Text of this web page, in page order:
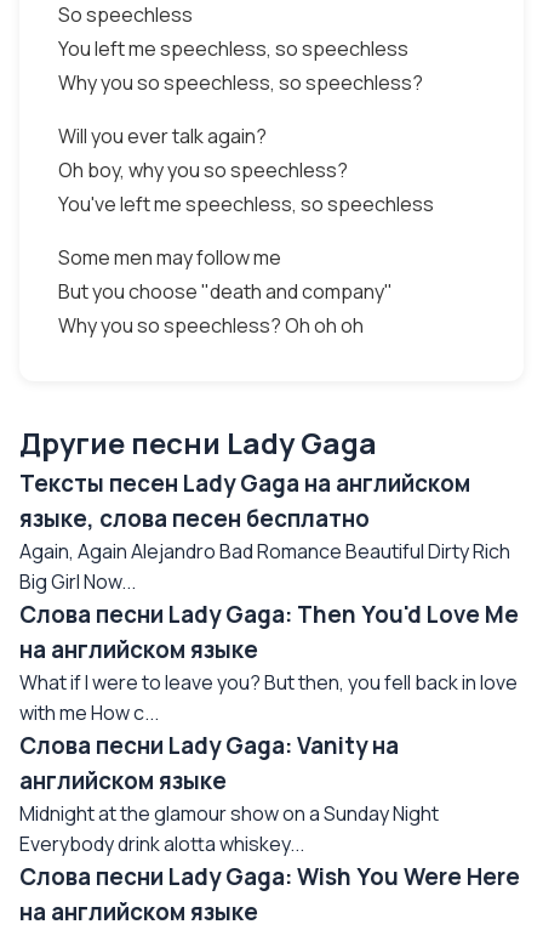
So speechless
You left me speechless, so speechless
Why you so speechless, so speechless?
Will you ever talk again?
Oh boy, why you so speechless?
You've left me speechless, so speechless
Some men may follow me
But you choose "death and company"
Why you so speechless? Oh oh oh
Другие песни Lady Gaga
Тексты песен Lady Gaga на английском
языке, слова песен бесплатно
Again, Again Alejandro Bad Romance Beautiful Dirty Rich
Big Girl Now...
Слова песни Lady Gaga: Then You'd Love Me
на английском языке
What if I were to leave you? But then, you fell back in love
with me How c...
Слова песни Lady Gaga: Vanity на
английском языке
Midnight at the glamour show on a Sunday Night
Everybody drink alotta whiskey...
Слова песни Lady Gaga: Wish You Were Here
на английском языке